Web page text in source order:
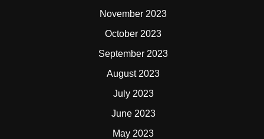
November 2023
October 2023
September 2023
August 2023
July 2023
June 2023
May 2023